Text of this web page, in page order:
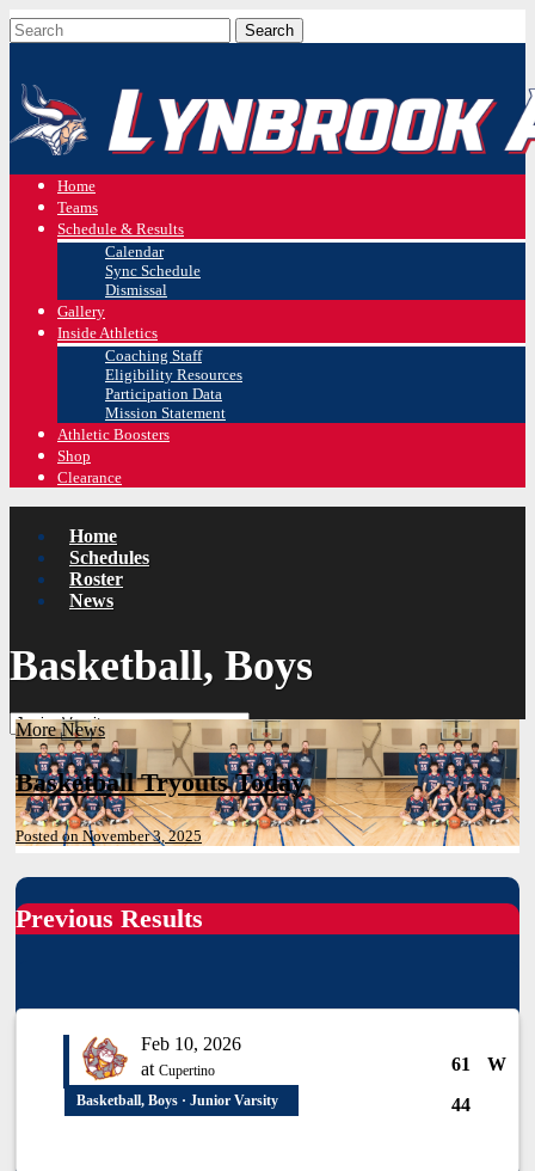
Home
Teams
Schedule & Results
Calendar
Sync Schedule
Dismissal
Gallery
Inside Athletics
Coaching Staff
Eligibility Resources
Participation Data
Mission Statement
Athletic Boosters
Shop
Clearance
Home
Schedules
Roster
News
Basketball, Boys
More News
Basketball Tryouts Today
Posted on November 3, 2025
Previous Results
Feb 10, 2026
at Cupertino 61
W
44
Basketball, Boys · Junior Varsity